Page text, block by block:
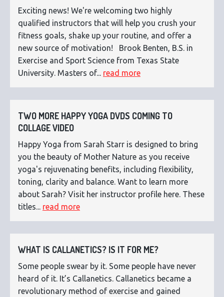
Exciting news! We're welcoming two highly
qualified instructors that will help you crush your
fitness goals, shake up your routine, and offer a
new source of motivation! Brook Benten, B.S. in
Exercise and Sport Science from Texas State
University. Masters of... read more
TWO MORE HAPPY YOGA DVDS COMING TO
COLLAGE VIDEO
Happy Yoga from Sarah Starr is designed to bring
you the beauty of Mother Nature as you receive
yoga's rejuvenating benefits, including flexibility,
toning, clarity and balance. Want to learn more
about Sarah? Visit her instructor profile here. These
titles... read more
WHAT IS CALLANETICS? IS IT FOR ME?
Some people swear by it. Some people have never
heard of it. It’s Callanetics. Callanetics became a
revolutionary method of exercise and gained